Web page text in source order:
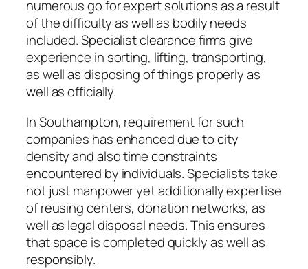
numerous go for expert solutions as a result
of the difficulty as well as bodily needs
included. Specialist clearance firms give
experience in sorting, lifting, transporting,
as well as disposing of things properly as
well as officially.
In Southampton, requirement for such
companies has enhanced due to city
density and also time constraints
encountered by individuals. Specialists take
not just manpower yet additionally expertise
of reusing centers, donation networks, as
well as legal disposal needs. This ensures
that space is completed quickly as well as
responsibly.